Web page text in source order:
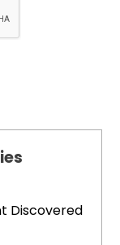
Discovered